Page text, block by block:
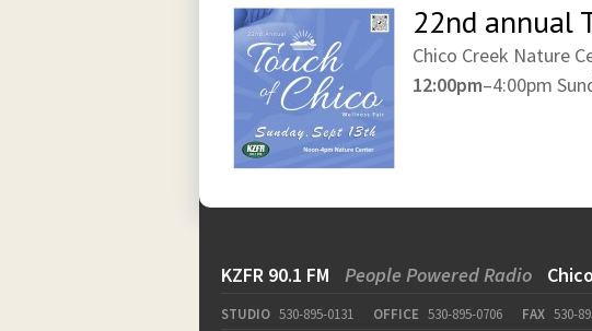
22nd annual
Chico Creek Nature
12:00pm–4:00pm
KZFR 90.1 FM People Powered Radio
STUDIO 530-895-0131 OFFICE 530-895-0706 FAX 530-